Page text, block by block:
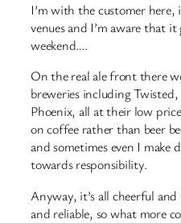
I’m with the customer here,
venues and I’m aware that
weekend….
On the real ale front there
breweries including
Phoenix, all at their low
on coffee rather than beer
and sometimes even I make
towards responsibility.
Anyway, it’s all cheerful
and reliable, so what more